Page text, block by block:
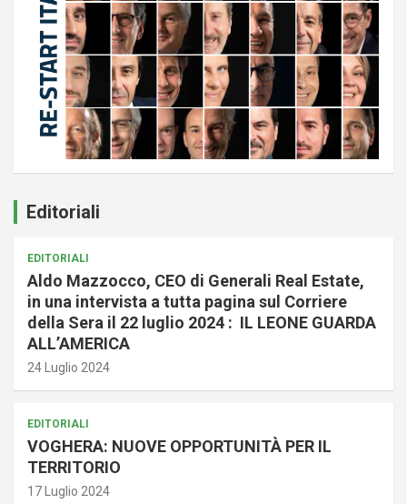
Editoriali
EDITORIALI
Aldo Mazzocco, CEO di Generali Real Estate,
in una intervista a tutta pagina sul Corriere
della Sera il 22 luglio 2024 : IL LEONE GUARDA
ALL’AMERICA
24 Luglio 2024
EDITORIALI
VOGHERA: NUOVE OPPORTUNITÀ PER IL
TERRITORIO
17 Luglio 2024